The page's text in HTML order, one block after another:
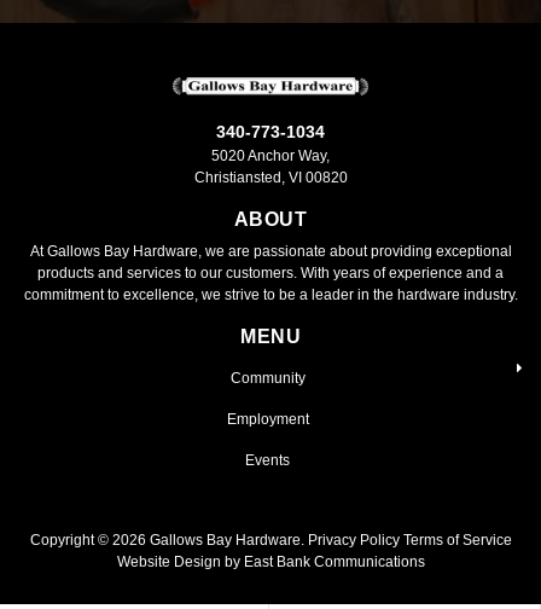
340-773-1034
5020 Anchor Way,
Christiansted, VI 00820
ABOUT
At Gallows Bay Hardware, we are passionate about providing exceptional
products and services to our customers. With years of experience and a
commitment to excellence, we strive to be a leader in the hardware industry.
MENU
Community
Employment
Events
Copyright © 2026 Gallows Bay Hardware. Privacy Policy Terms of Service
Website Design by East Bank Communications